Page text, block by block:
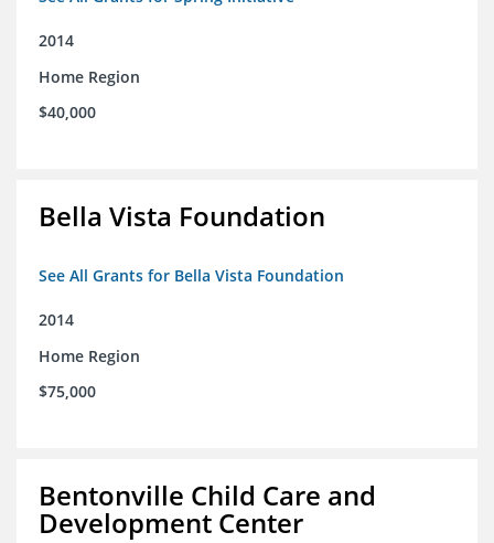
2014
Home Region
$40,000
Bella Vista Foundation
See All Grants for Bella Vista Foundation
2014
Home Region
$75,000
Bentonville Child Care and
Development Center